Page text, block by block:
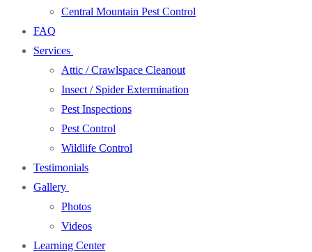
Central Mountain Pest Control
FAQ
Services
Attic / Crawlspace Cleanout
Insect / Spider Extermination
Pest Inspections
Pest Control
Wildlife Control
Testimonials
Gallery
Photos
Videos
Learning Center